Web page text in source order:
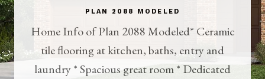
PLAN 2088 MODELED
Home Info of Plan 2088 Modeled* Ceramic
tile flooring at kitchen, baths, entry and
laundry * Spacious great room * Dedicated